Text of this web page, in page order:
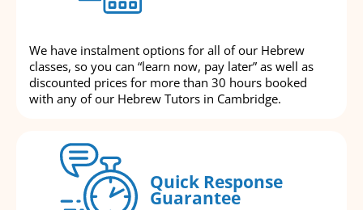
We have instalment options for all of our Hebrew
classes, so you can “learn now, pay later” as well as
discounted prices for more than 30 hours booked
with any of our Hebrew Tutors in Cambridge.
Quick Response
Guarantee